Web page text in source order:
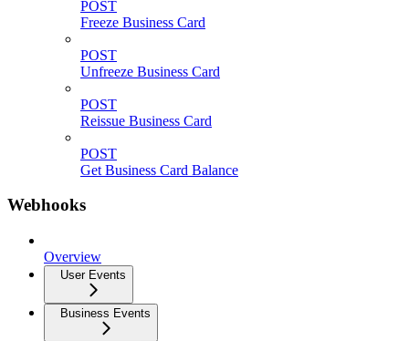
POST
Freeze Business Card
POST
Unfreeze Business Card
POST
Reissue Business Card
POST
Get Business Card Balance
Webhooks
Overview
User Events
Business Events